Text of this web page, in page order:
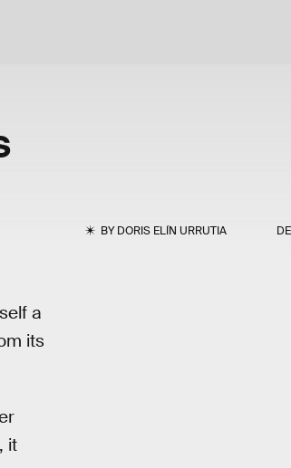
BYDORIS ELÍN URRUTIA
a
its
it